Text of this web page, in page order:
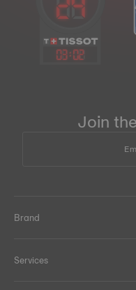
03:02
Join
Brand
Services